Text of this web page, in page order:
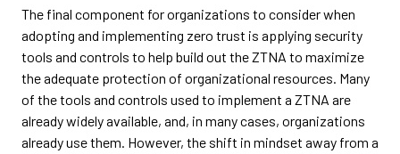
The final component for organizations to consider when
adopting and implementing zero trust is applying security
tools and controls to help build out the ZTNA to maximize
the adequate protection of organizational resources. Many
of the tools and controls used to implement a ZTNA are
already widely available, and, in many cases, organizations
already use them. However, the shift in mindset away from a